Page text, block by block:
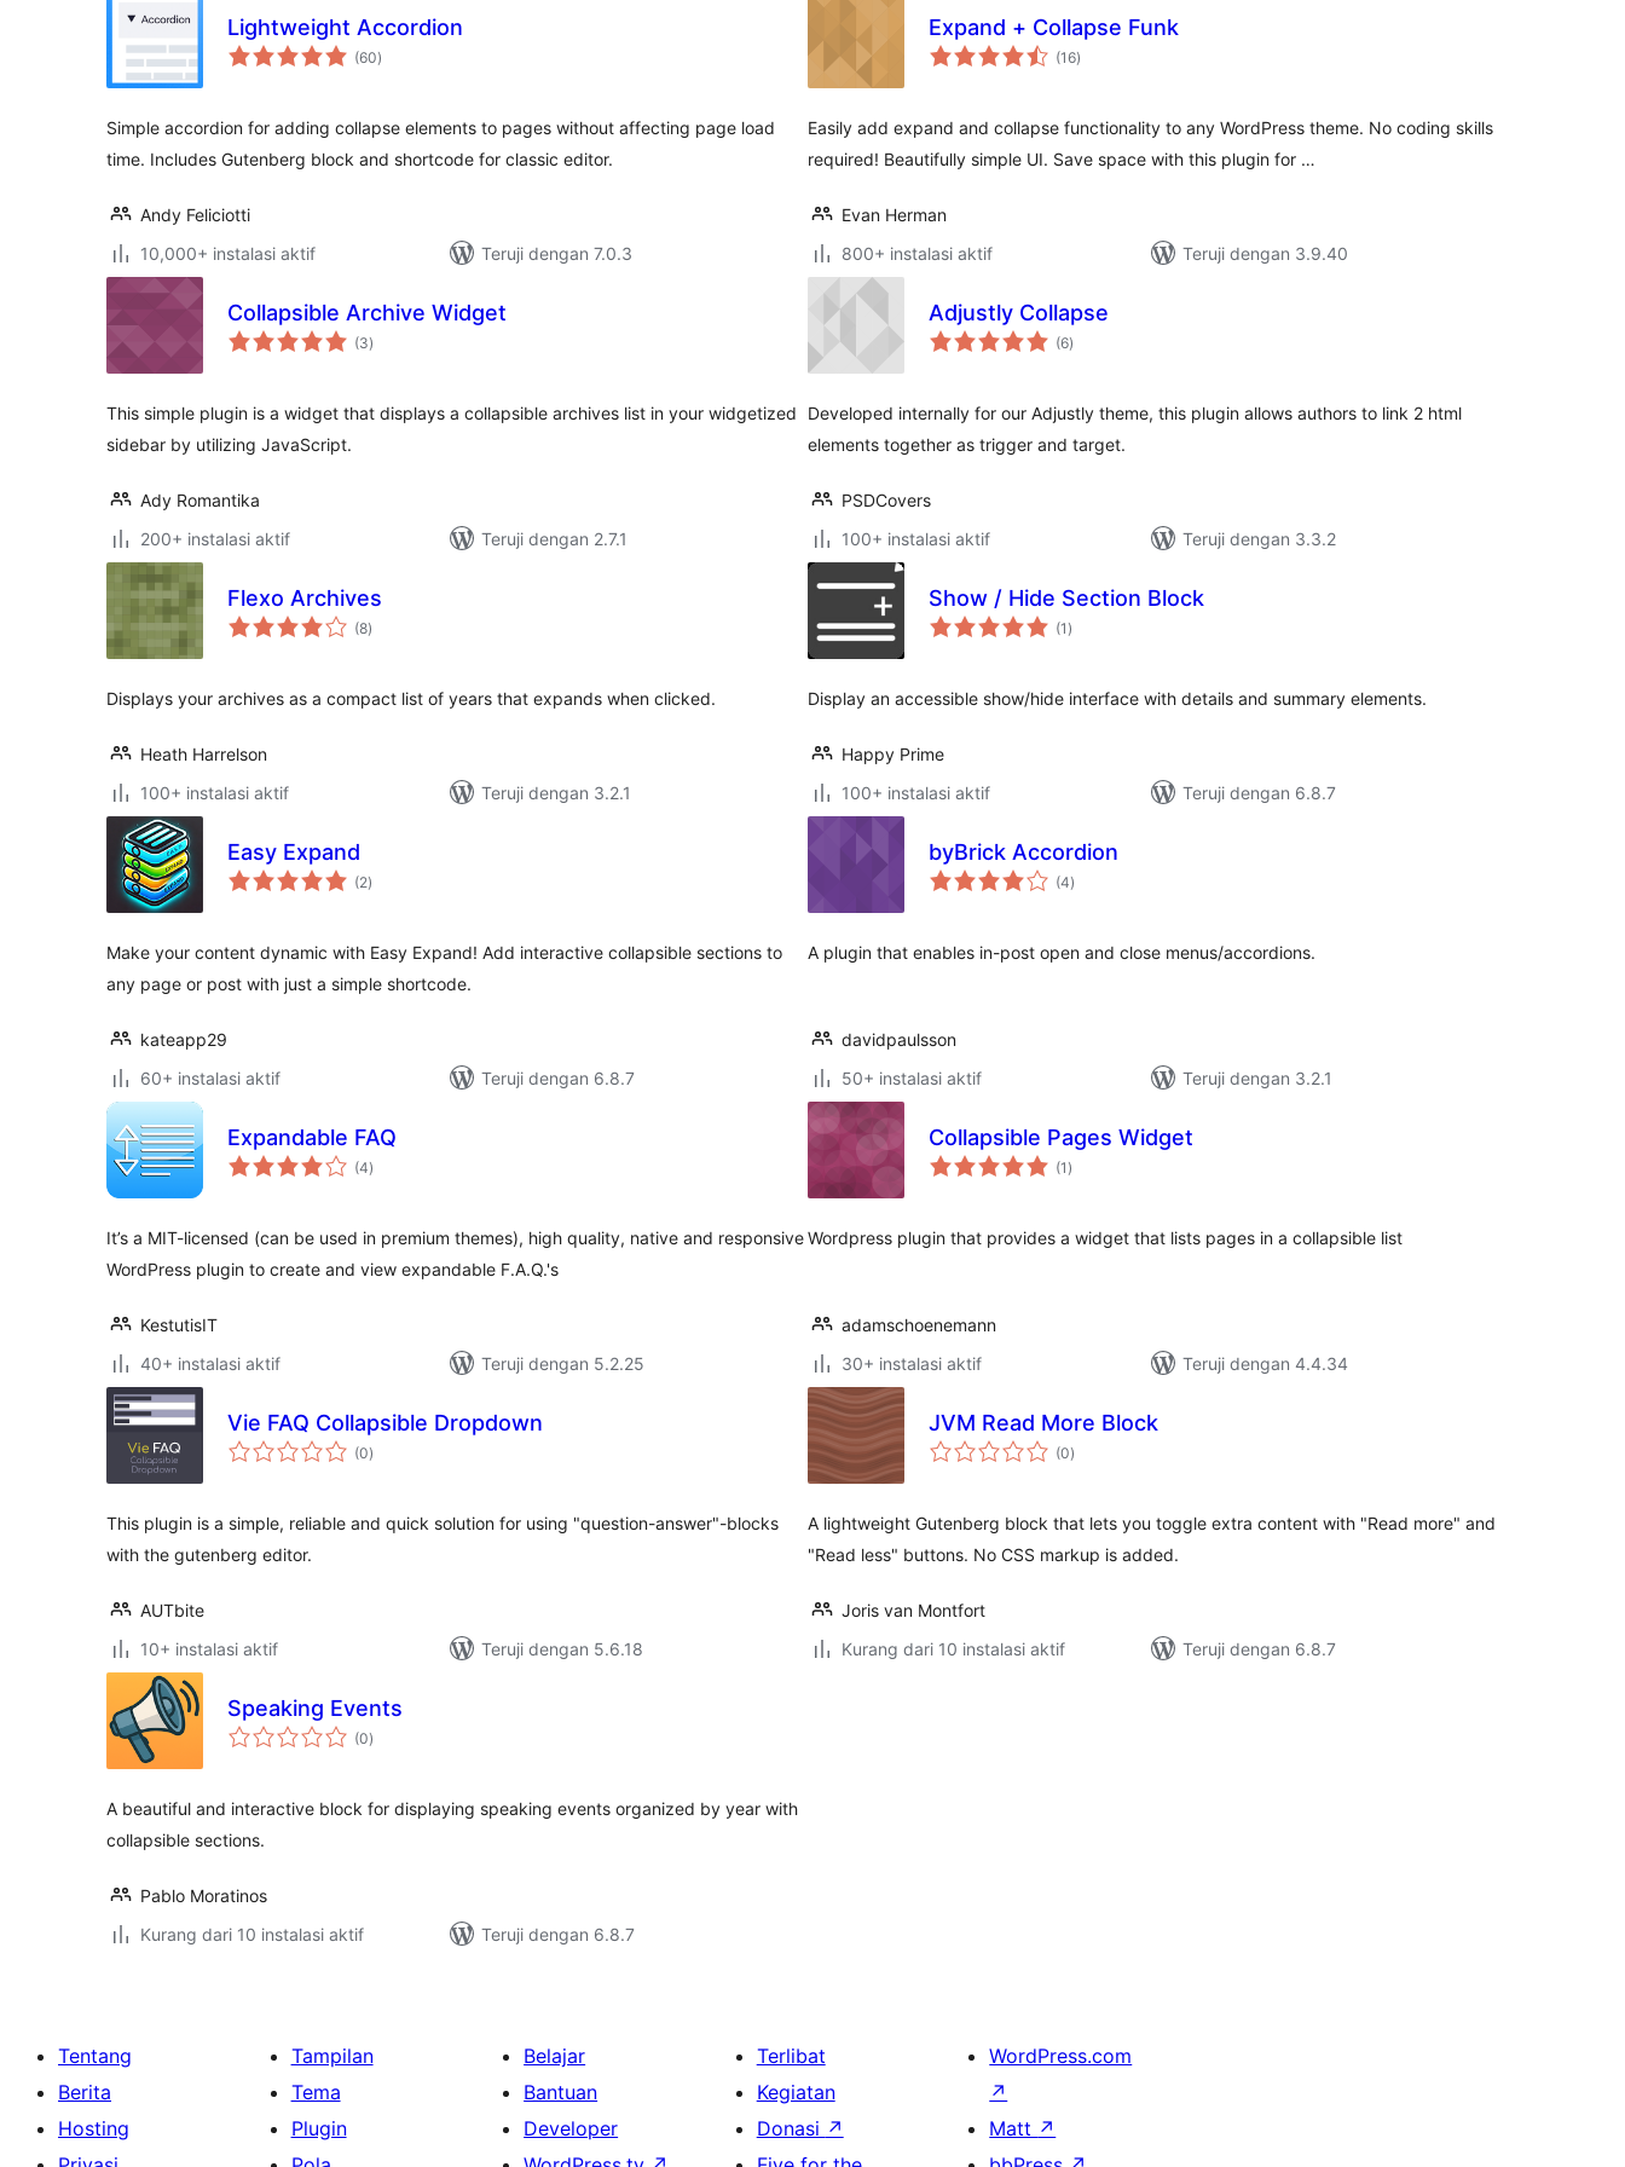
Lightweight Accordion
(60total
rating
)
Simple accordion for adding collapse elements to pages without affecting page load
time. Includes Gutenberg block and shortcode for classic editor.
Andy Feliciotti
10,000+ instalasi aktif
Teruji dengan 7.0.3
Expand + Collapse Funk
(16total
rating
)
Easily add expand and collapse functionality to any WordPress theme. No coding skills
required! Beautifully simple UI. Save space with this plugin for …
Evan Herman
800+ instalasi aktif
Teruji dengan 3.9.40
Collapsible Archive Widget
(3total
rating
)
This simple plugin is a widget that displays a collapsible archives list in your widgetized
sidebar by utilizing JavaScript.
Ady Romantika
200+ instalasi aktif
Teruji dengan 2.7.1
Adjustly Collapse
(6total
rating
)
Developed internally for our Adjustly theme, this plugin allows authors to link 2 html
elements together as trigger and target.
PSDCovers
100+ instalasi aktif
Teruji dengan 3.3.2
Flexo Archives
(8total
rating
)
Displays your archives as a compact list of years that expands when clicked.
Heath Harrelson
100+ instalasi aktif
Teruji dengan 3.2.1
Show / Hide Section Block
(1 total
rating
)
Display an accessible show/hide interface with details and summary elements.
Happy Prime
100+ instalasi aktif
Teruji dengan 6.8.7
Easy Expand
(2total
rating
)
Make your content dynamic with Easy Expand! Add interactive collapsible sections to
any page or post with just a simple shortcode.
kateapp29
60+ instalasi aktif
Teruji dengan 6.8.7
byBrick Accordion
(4total
rating
)
A plugin that enables in-post open and close menus/accordions.
davidpaulsson
50+ instalasi aktif
Teruji dengan 3.2.1
Expandable FAQ
(4total
rating
)
It’s a MIT-licensed (can be used in premium themes), high quality, native and responsive
WordPress plugin to create and view expandable F.A.Q.'s
KestutisIT
40+ instalasi aktif
Teruji dengan 5.2.25
Collapsible Pages Widget
(1 total
rating
)
Wordpress plugin that provides a widget that lists pages in a collapsible list
adamschoenemann
30+ instalasi aktif
Teruji dengan 4.4.34
Vie FAQ Collapsible Dropdown
(0total
rating
)
This plugin is a simple, reliable and quick solution for using "question-answer"-blocks
with the gutenberg editor.
AUTbite
10+ instalasi aktif
Teruji dengan 5.6.18
JVM Read More Block
(0total
rating
)
A lightweight Gutenberg block that lets you toggle extra content with "Read more" and
"Read less" buttons. No CSS markup is added.
Joris van Montfort
Kurang dari 10 instalasi aktif
Teruji dengan 6.8.7
Speaking Events
(0total
rating
)
A beautiful and interactive block for displaying speaking events organized by year with
collapsible sections.
Pablo Moratinos
Kurang dari 10 instalasi aktif
Teruji dengan 6.8.7
Tentang
Berita
Hosting
Tampilan
Tema
Plugin
Belajar
Bantuan
Developer
Terlibat
Kegiatan
Donasi ↗
WordPress.com
↗
Matt ↗